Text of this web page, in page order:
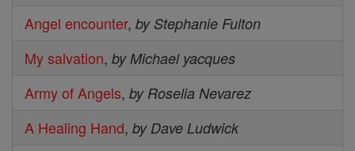
Angel encounter, by Stephanie Fulton
My salvation, by Michael yacques
Army of Angels, by Roselia Nevarez
A Healing Hand, by Dave Ludwick